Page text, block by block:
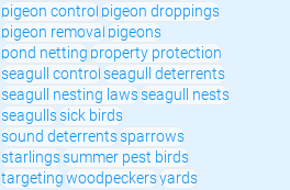
pigeon control pigeon droppings
pigeon removal pigeons
pond netting property protection
seagull control seagull deterrents
seagull nesting lawsseagull nests
seagullssick birds
sound deterrentssparrows
starlingssummer pest birds
targetingwoodpeckersyards